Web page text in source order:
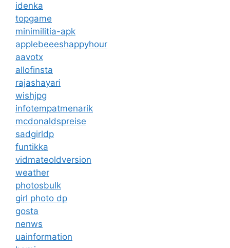
idenka
topgame
minimilitia-apk
applebeeeshappyhour
aavotx
allofinsta
rajashayari
wishjpg
infotempatmenarik
mcdonaldspreise
sadgirldp
funtikka
vidmateoldversion
weather
photosbulk
girl photo dp
gosta
nenws
uainformation